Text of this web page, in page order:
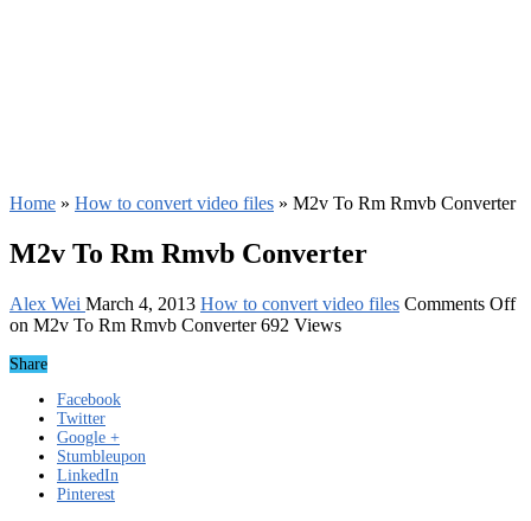
Home » How to convert video files » M2v To Rm Rmvb Converter
M2v To Rm Rmvb Converter
Alex Wei March 4, 2013 How to convert video files Comments Off
on M2v To Rm Rmvb Converter 692 Views
Share
Facebook
Twitter
Google +
Stumbleupon
LinkedIn
Pinterest